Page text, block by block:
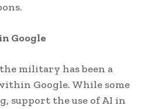
Google
military has been a
Google. While some
support the use of AI in